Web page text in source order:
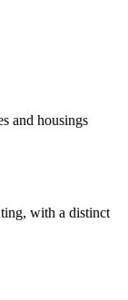
and housings
with a distinct